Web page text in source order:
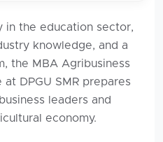
in the education sector,
knowledge, and a
the MBA Agribusiness
DPGU SMR prepares
leaders and
economy.